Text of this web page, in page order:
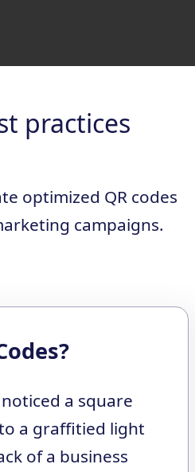
practices
optimized QR codes
campaigns.
a square
a graffitied light
of a business